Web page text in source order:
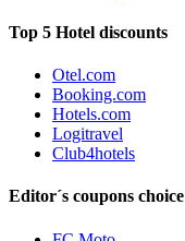
Top 5 Hotel discounts
Otel.com
Booking.com
Hotels.com
Logitravel
Club4hotels
Editor´s coupons choice